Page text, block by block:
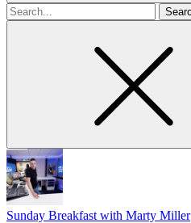
Search
for
Sunday Breakfast with Marty Miller